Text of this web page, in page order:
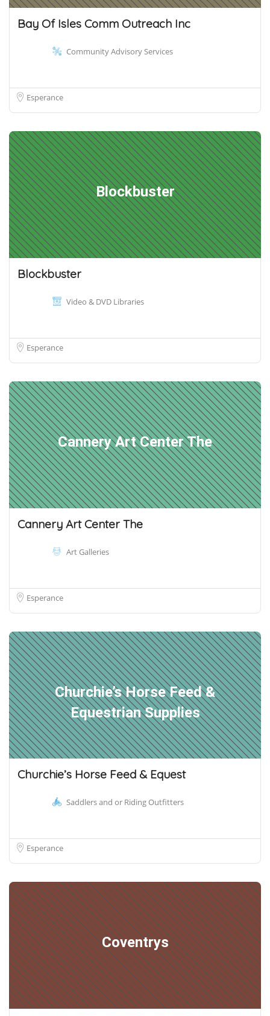
Bay Of Isles Comm Outreach Inc
Community Advisory Services
Esperance
Blockbuster
Blockbuster
Video & DVD Libraries
Esperance
Cannery Art Center The
Cannery Art Center The
Art Galleries
Esperance
Churchie’s Horse Feed &
Equestrian Supplies
Churchie’s Horse Feed & Equest
Saddlers and or Riding Outfitters
Esperance
Coventrys